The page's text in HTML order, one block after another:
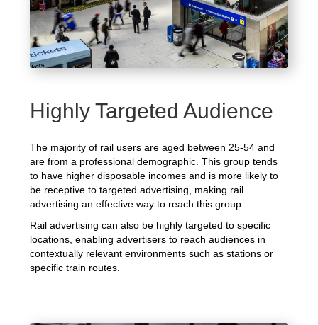
Highly Targeted Audience
The majority of rail users are aged between 25-54 and
are from a professional demographic. This group tends
to have higher disposable incomes and is more likely to
be receptive to targeted advertising, making rail
advertising an effective way to reach this group.
Rail advertising can also be highly targeted to specific
locations, enabling advertisers to reach audiences in
contextually relevant environments such as stations or
specific train routes.